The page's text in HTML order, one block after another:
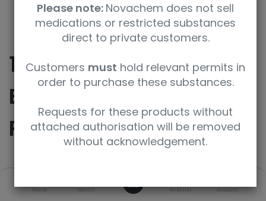
Home Search Wishlist Account
10-Acetoacetyl 2’,7-
Bis-O-(Triethylsilyl)
Paclitaxel
TRC-A161930-1MG
1mg
Please note: Novachem does not sell
medications or restricted substances
direct to private customers.
Customers must hold relevant permits in
order to purchase these substances.
Requests for these products without
attached authorisation will be removed
without acknowledgement.